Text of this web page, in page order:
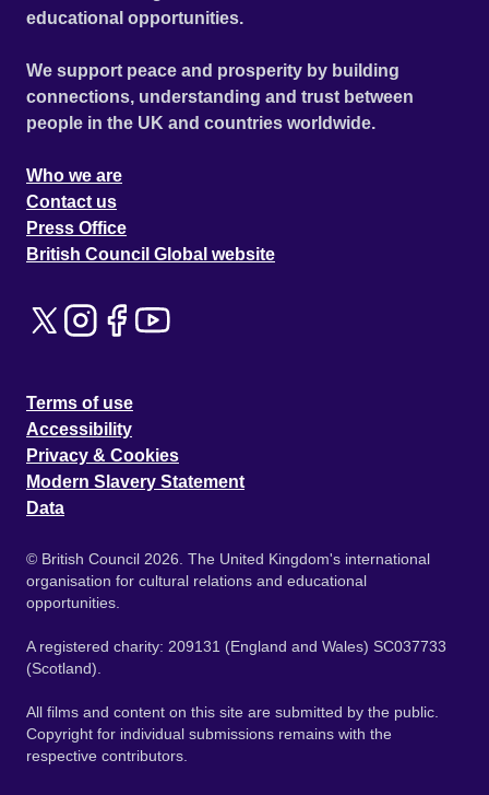
educational opportunities.
We support peace and prosperity by building
connections, understanding and trust between
people in the UK and countries worldwide.
Who we are
Contact us
Press Office
British Council Global website
Terms of use
Accessibility
Privacy & Cookies
Modern Slavery Statement
Data
© British Council 2026. The United Kingdom's international
organisation for cultural relations and educational
opportunities.
A registered charity: 209131 (England and Wales) SC037733
(Scotland).
All films and content on this site are submitted by the public.
Copyright for individual submissions remains with the
respective contributors.